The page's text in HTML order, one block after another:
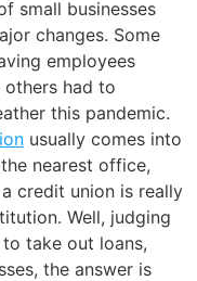
small businesses
changes. Some
employees
had to
this pandemic.
usually comes into
nearest office,
credit union is really
Well, judging
take out loans,
the answer is